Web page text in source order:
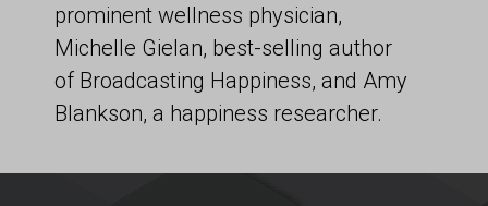
prominent wellness physician,
Michelle Gielan, best-selling author
of Broadcasting Happiness, and Amy
Blankson, a happiness researcher.